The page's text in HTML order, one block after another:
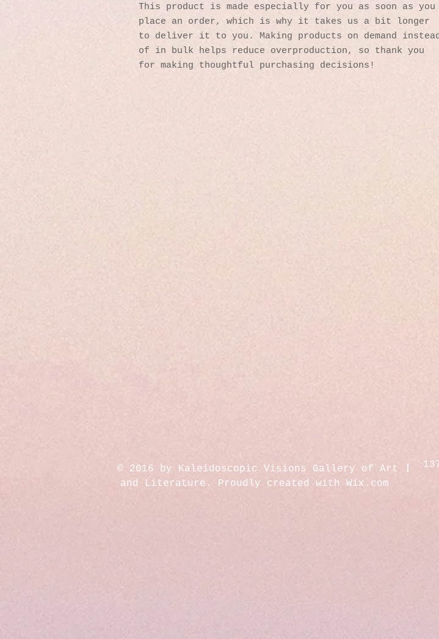
This product is made especially for you as soon as you
place an order, which is why it takes us a bit longer
to deliver it to you. Making products on demand
of in bulk helps reduce overproduction, so thank you
for making thoughtful purchasing decisions!
© 2016 by Kaleidoscopic Visions Gallery of Art
and Literature. Proudly created with Wix.com